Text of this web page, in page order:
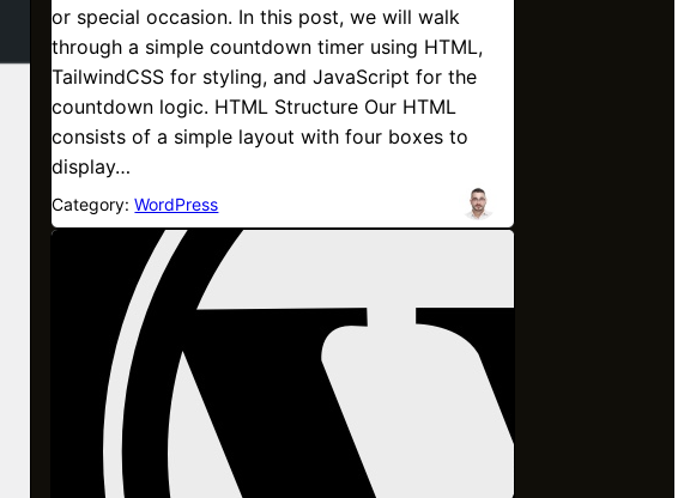
or special occasion. In this post, we will walk
through a simple countdown timer using HTML,
TailwindCSS for styling, and JavaScript for the
countdown logic. HTML Structure Our HTML
consists of a simple layout with four boxes to
display…
Category:WordPress